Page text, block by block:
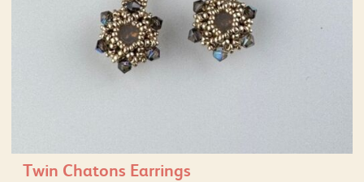
Twin Chatons Earrings